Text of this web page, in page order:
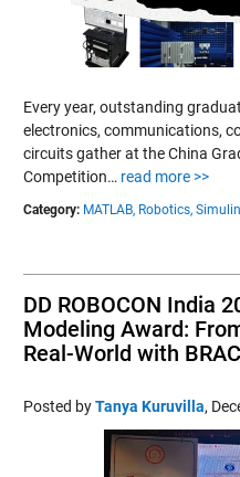
Every year, outstanding
electronics, communications,
circuits gather at the China
Competition… read more >>
Category: MATLAB, Robotics,
DD ROBOCON India
Modeling Award:
Real-World with
Posted byTanya Kuruvilla,